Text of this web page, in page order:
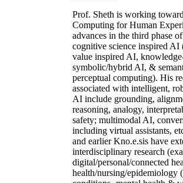
Prof. Sheth is working
Computing for Human
advances in the third phase
cognitive science inspired
value inspired AI,
symbolic/hybrid AI, &
perceptual computing). His
associated with intelligent,
AI include grounding,
reasoning, analogy,
safety; multimodal AI,
including virtual assistants,
and earlier Kno.e.sis have
interdisciplinary research
digital/personal/connected
health/nursing/epidemiology